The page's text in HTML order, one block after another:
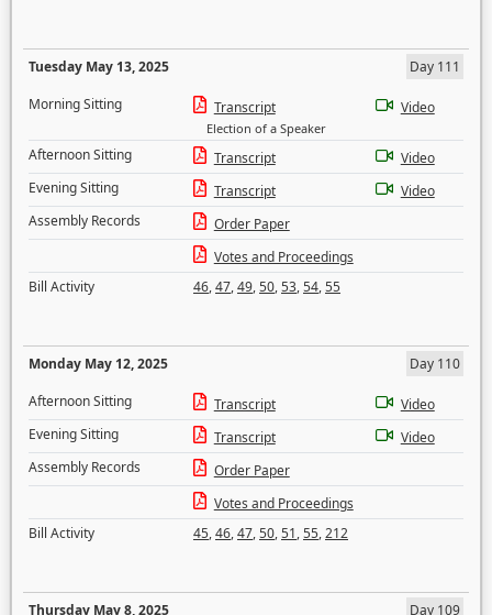
Tuesday May 13, 2025
Day 111
Morning Sitting
Transcript
Election of a Speaker
Video
Afternoon Sitting Transcript
Video
Evening Sitting
Transcript
Video
Assembly Records
Order Paper
Votes and Proceedings
Bill Activity
46,47,49,50,53,54,55
Monday May 12, 2025
Day 110
Afternoon Sitting
Transcript
Video
Evening Sitting
Transcript
Video
Assembly Records
Order Paper
Votes and Proceedings
Bill Activity
45,46,47,50,51,55,212
Thursday May 8, 2025
Day 109